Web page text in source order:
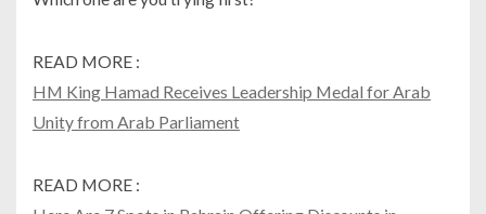
READ MORE :
HM King Hamad Receives Leadership Medal for Arab
Unity from Arab Parliament
READ MORE :